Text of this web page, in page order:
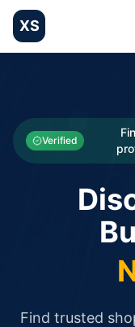
XS
Categories
Businesses
Verified
Find trusted